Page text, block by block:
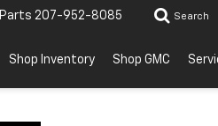
Parts 207-952-8085 Search
Shop Inventory Shop GMC